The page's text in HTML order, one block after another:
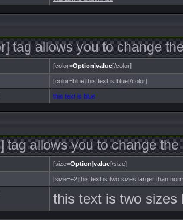
tag allows you to change
[color=Option]value[/color]
[color=blue]this text is blue[/color]
this text is blue
tag allows you to change
[size=Option]value[/size]
[size=+2]this text is two sizes larger than
this text is two sizes